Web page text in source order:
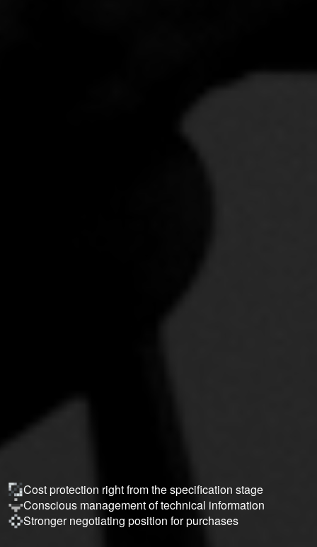
Cost protection right from the specification stage
Conscious management of technical information
Stronger negotiating position for purchases